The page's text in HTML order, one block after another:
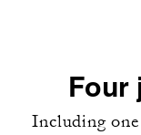
Four
Including